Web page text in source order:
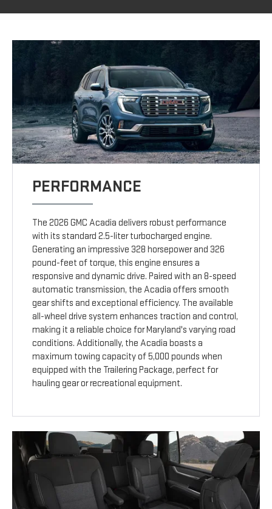
PERFORMANCE
The 2026 GMC Acadia delivers robust performance
with its standard 2.5-liter turbocharged engine.
Generating an impressive 328 horsepower and 326
pound-feet of torque, this engine ensures a
responsive and dynamic drive. Paired with an 8-speed
automatic transmission, the Acadia offers smooth
gear shifts and exceptional efficiency. The available
all-wheel drive system enhances traction and control,
making it a reliable choice for Maryland's varying road
conditions. Additionally, the Acadia boasts a
maximum towing capacity of 5,000 pounds when
equipped with the Trailering Package, perfect for
hauling gear or recreational equipment.